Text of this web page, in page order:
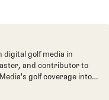
digital golf media in
and contributor to
golf coverage into
at SB Nation. He's also